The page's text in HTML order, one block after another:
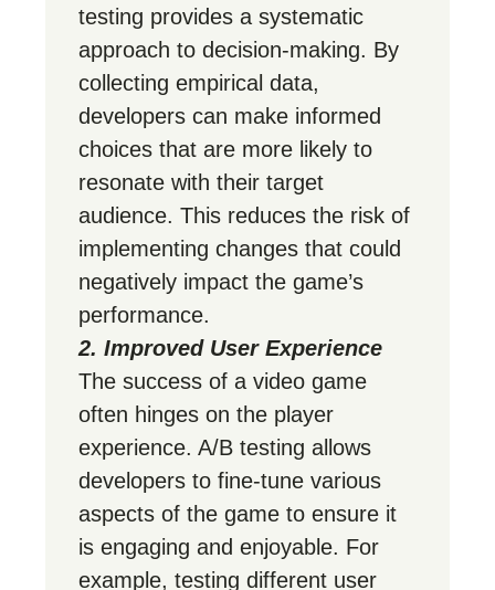
testing provides a systematic
approach to decision-making. By
collecting empirical data,
developers can make informed
choices that are more likely to
resonate with their target
audience. This reduces the risk of
implementing changes that could
negatively impact the game’s
performance.
2. Improved User Experience
The success of a video game
often hinges on the player
experience. A/B testing allows
developers to fine-tune various
aspects of the game to ensure it
is engaging and enjoyable. For
example, testing different user